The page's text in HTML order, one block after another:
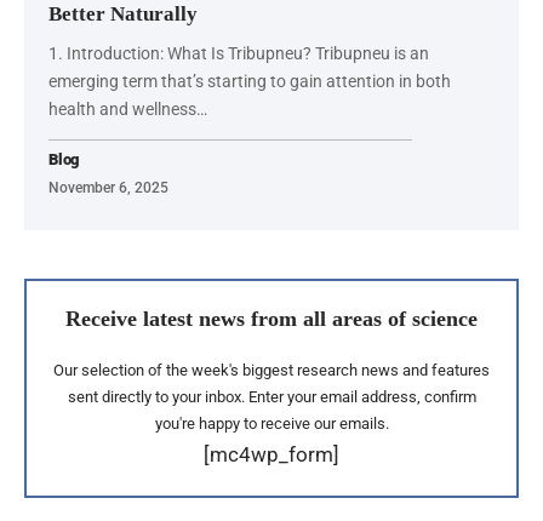
Better Naturally
1. Introduction: What Is Tribupneu? Tribupneu is an
emerging term that’s starting to gain attention in both
health and wellness…
Blog
November 6, 2025
Receive latest news from all areas of science
Our selection of the week's biggest research news and features
sent directly to your inbox. Enter your email address, confirm
you're happy to receive our emails.
[mc4wp_form]